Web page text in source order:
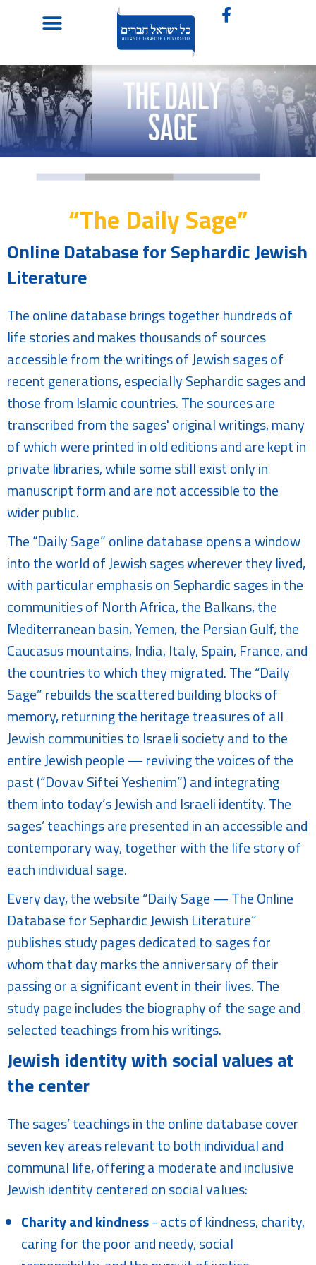
“The Daily Sage”
Online Database for Sephardic Jewish
Literature
The online database brings together hundreds of
life stories and makes thousands of sources
accessible from the writings of Jewish sages of
recent generations, especially Sephardic sages and
those from Islamic countries. The sources are
transcribed from the sages' original writings, many
of which were printed in old editions and are kept in
private libraries, while some still exist only in
manuscript form and are not accessible to the
wider public.
The “Daily Sage” online database opens a window
into the world of Jewish sages wherever they lived,
with particular emphasis on Sephardic sages in the
communities of North Africa, the Balkans, the
Mediterranean basin, Yemen, the Persian Gulf, the
Caucasus mountains, India, Italy, Spain, France, and
the countries to which they migrated. The “Daily
Sage” rebuilds the scattered building blocks of
memory, returning the heritage treasures of all
Jewish communities to Israeli society and to the
entire Jewish people — reviving the voices of the
past (“Dovav Siftei Yeshenim”) and integrating
them into today’s Jewish and Israeli identity. The
sages’ teachings are presented in an accessible and
contemporary way, together with the life story of
each individual sage.
Every day, the website “Daily Sage — The Online
Database for Sephardic Jewish Literature”
publishes study pages dedicated to sages for
whom that day marks the anniversary of their
passing or a significant event in their lives. The
study page includes the biography of the sage and
selected teachings from his writings.
Jewish identity with social values at
the center
The sages’ teachings in the online database cover
seven key areas relevant to both individual and
communal life, offering a moderate and inclusive
Jewish identity centered on social values:
Charity and kindness- acts of kindness, charity,
caring for the poor and needy, social